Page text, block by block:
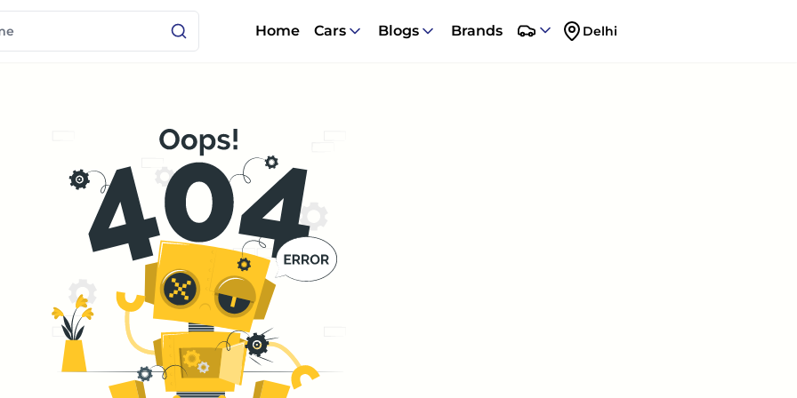
Home Cars Blogs Brands Delhi